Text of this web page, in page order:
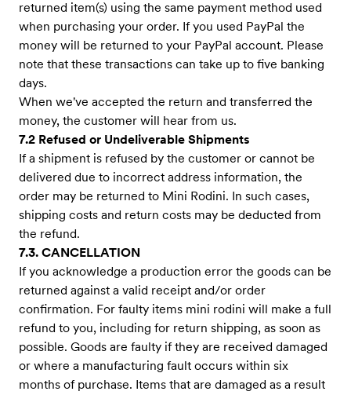
returned item(s) using the same payment method used
when purchasing your order. If you used PayPal the
money will be returned to your PayPal account. Please
note that these transactions can take up to five banking
days.
When we've accepted the return and transferred the
money, the customer will hear from us.
7.2 Refused or Undeliverable Shipments
If a shipment is refused by the customer or cannot be
delivered due to incorrect address information, the
order may be returned to Mini Rodini. In such cases,
shipping costs and return costs may be deducted from
the refund.
7.3. CANCELLATION
If you acknowledge a production error the goods can be
returned against a valid receipt and/or order
confirmation. For faulty items mini rodini will make a full
refund to you, including for return shipping, as soon as
possible. Goods are faulty if they are received damaged
or where a manufacturing fault occurs within six
months of purchase. Items that are damaged as a result